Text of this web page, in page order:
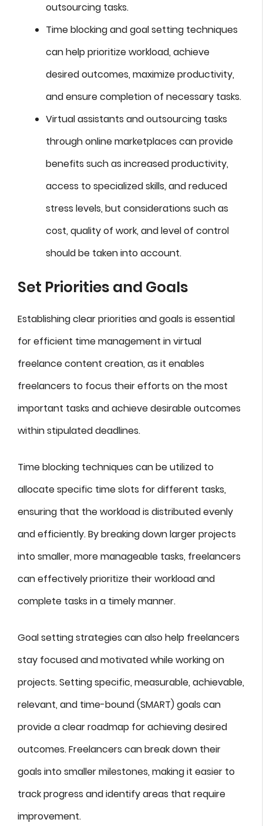
outsourcing tasks.
Time blocking and goal setting techniques
can help prioritize workload, achieve
desired outcomes, maximize productivity,
and ensure completion of necessary tasks.
Virtual assistants and outsourcing tasks
through online marketplaces can provide
benefits such as increased productivity,
access to specialized skills, and reduced
stress levels, but considerations such as
cost, quality of work, and level of control
should be taken into account.
Set Priorities and Goals
Establishing clear priorities and goals is essential
for efficient time management in virtual
freelance content creation, as it enables
freelancers to focus their efforts on the most
important tasks and achieve desirable outcomes
within stipulated deadlines.
Time blocking techniques can be utilized to
allocate specific time slots for different tasks,
ensuring that the workload is distributed evenly
and efficiently. By breaking down larger projects
into smaller, more manageable tasks, freelancers
can effectively prioritize their workload and
complete tasks in a timely manner.
Goal setting strategies can also help freelancers
stay focused and motivated while working on
projects. Setting specific, measurable, achievable,
relevant, and time-bound (SMART) goals can
provide a clear roadmap for achieving desired
outcomes. Freelancers can break down their
goals into smaller milestones, making it easier to
track progress and identify areas that require
improvement.